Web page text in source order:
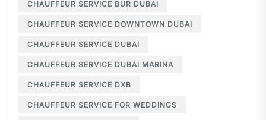
CHAUFFEUR SERVICE BUR DUBAI
CHAUFFEUR SERVICE DOWNTOWN DUBAI
CHAUFFEUR SERVICE DUBAI
CHAUFFEUR SERVICE DUBAI MARINA
CHAUFFEUR SERVICE DXB
CHAUFFEUR SERVICE FOR WEDDINGS